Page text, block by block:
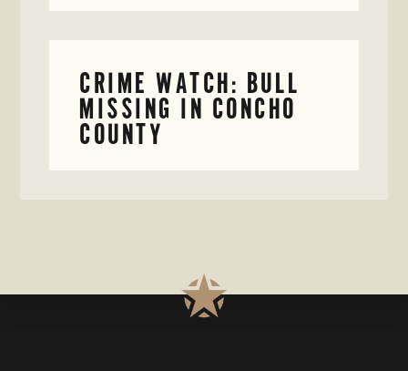
CRIME WATCH: BULL
MISSING IN CONCHO
COUNTY